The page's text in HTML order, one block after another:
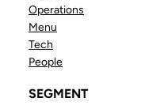
Operations
Menu
Tech
People
SEGMENT